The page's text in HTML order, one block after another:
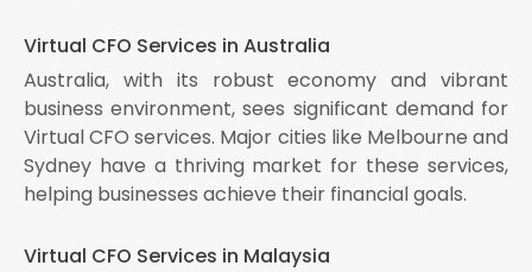
Virtual CFO Services in Australia
Australia, with its robust economy and vibrant
business environment, sees significant demand for
Virtual CFO services. Major cities like Melbourne and
Sydney have a thriving market for these services,
helping businesses achieve their financial goals.
Virtual CFO Services in Malaysia